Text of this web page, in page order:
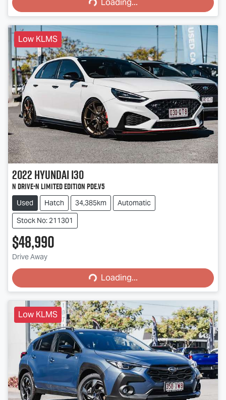
Loading...
Low KLMS
2022Hyundaii30
N Drive-N Limited Edition PDe.V5
Used Hatch 34,385km
Automatic
Stock No: 211301
$48,990
Drive Away Loading...Loading...
Low KLMS